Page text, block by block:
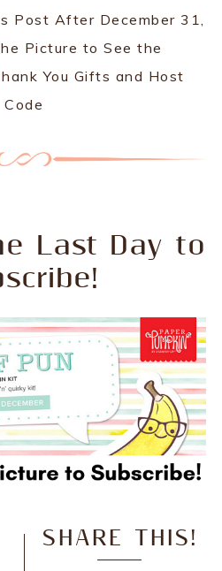
Post After December 31,
Picture to See the
You Gifts and Host
Code
Last Day to
SHARE THIS!